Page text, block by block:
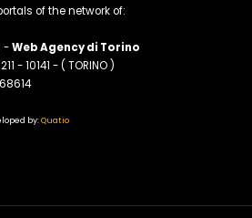
of the network of:
-Web Agency di Torino
- 10141 - ( TORINO )
by:Quatio